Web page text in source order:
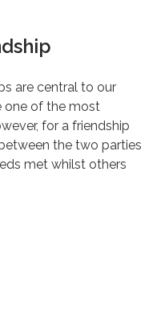
are central to our
one of the most
for a friendship
the two parties
met whilst others